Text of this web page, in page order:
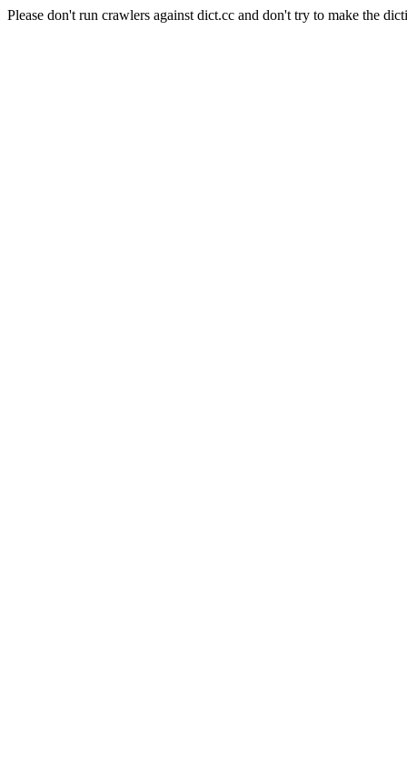
Please don't run crawlers against dict.cc and don't try to make the